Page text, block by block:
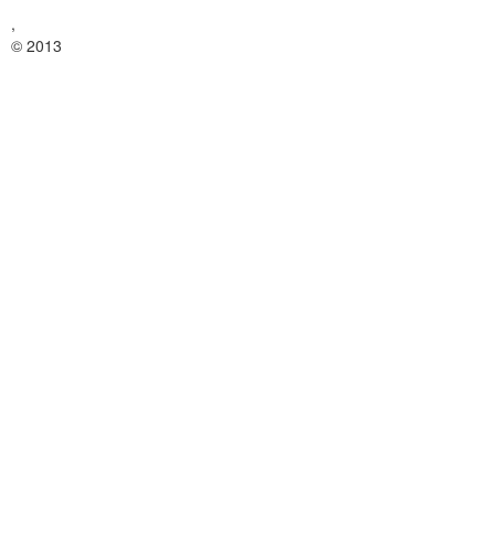
,
© 2013